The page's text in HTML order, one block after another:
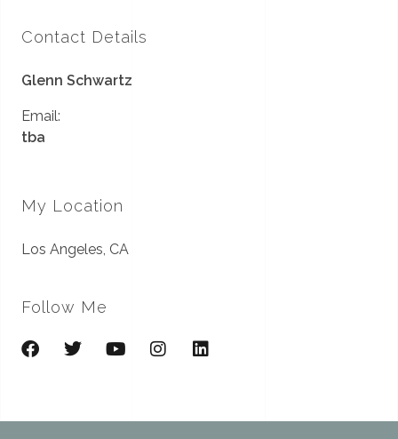
Contact Details
Glenn Schwartz
Email:
tba
My Location
Los Angeles, CA
Follow Me